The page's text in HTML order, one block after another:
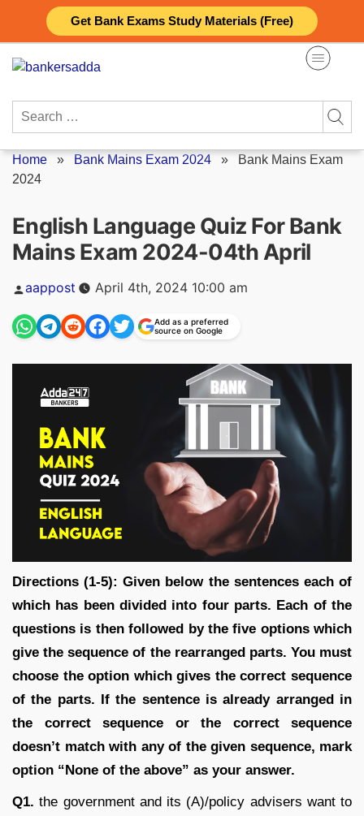
Get Bank Exams Study Materials (Free)
content
Search
Home » Bank Mains Exam 2024 » Bank Mains Exam
2024
English Language Quiz For Bank
Mains Exam 2024-04th April
Posted
by
aappost April 4th, 2024 10:00 am
Add as a preferred
source on Google
Directions (1-5): Given below the sentences each of
which has been divided into four parts. Each of the
questions is then followed by the five options which
give the sequence of the rearranged parts. You must
choose the option which gives the correct sequence
of the parts. If the sentence is already arranged in
the correct sequence or the correct sequence
doesn’t match with any of the given sequence, mark
option “None of the above” as your answer.
Q1. the government and its (A)/policy advisers want to